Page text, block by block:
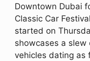
Downtown Dubai
Classic Car
started on
showcases a slew
vehicles dating as